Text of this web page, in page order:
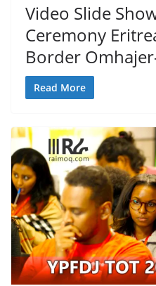
Video Slide
Ceremony
Border
Read More